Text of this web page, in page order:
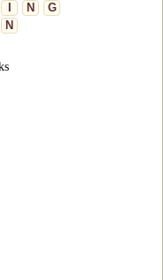
N
G
N